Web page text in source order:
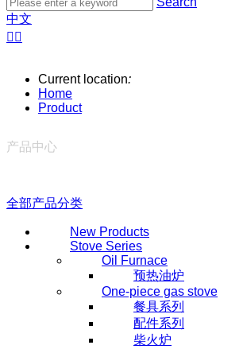
中文
 
Current location:
Home
Product
产品中心
全部产品分类
New Products
Stove Series
Oil Furnace
预热油炉
One-piece gas stove
餐具系列
配件系列
柴火炉